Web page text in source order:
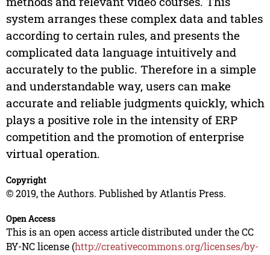
system arranges these complex data and tables
according to certain rules, and presents the
complicated data language intuitively and
accurately to the public. Therefore in a simple
and understandable way, users can make
accurate and reliable judgments quickly, which
plays a positive role in the intensity of ERP
competition and the promotion of enterprise
virtual operation.
Copyright
© 2019, the Authors. Published by Atlantis Press.
Open Access
This is an open access article distributed under the CC
BY-NC license (http://creativecommons.org/licenses/by-